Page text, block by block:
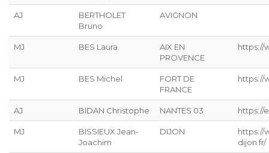
AJ
BERTHOLET
Bruno
AVIGNON
MJ BES Laura
AIX EN
PROVENCE
https://
MJ BES Michel
FORT DE
FRANCE
https://
AJ BIDAN Christophe NANTES 03 https://
MJ
BISSIEUX Jean-
Joachim
DIJON
https://
dijon.fr/